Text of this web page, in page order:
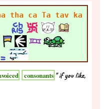
tha ca Ta tav ka
consonants " if you like,